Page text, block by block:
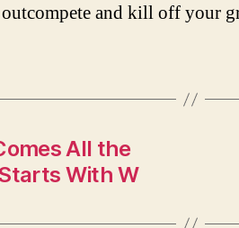
and kill off your
All the
With W